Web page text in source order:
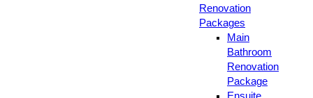
Renovation
Packages
Main
Bathroom
Renovation
Package
Ensuite